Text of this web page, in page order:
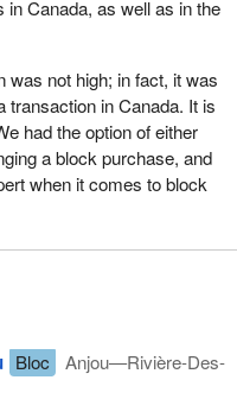
Canada, as well as in the
was not high; in fact, it was
transaction in Canada. It is
had the option of either
a block purchase, and
when it comes to block
Bloc
Anjou—Rivière-Des-